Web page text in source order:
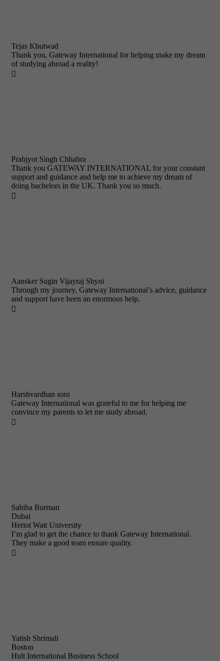
Tejas Khutwad
Thank you, Gateway International for helping make my dream
of studying abroad a reality!

Prabjyot Singh Chhabra
Thank you GATEWAY INTERNATIONAL for your constant
support and guidance and help me to achieve my dream of
doing bachelors in the UK. Thank you so much.

Aansker Sugin Vijayraj Shyni
Through my journey, Gateway International’s advice, guidance
and support have been an enormous help.

Harshvardhan soni
Gateway International was grateful to me for helping me
convince my parents to let me study abroad.

Sahiba Burman
Dubai
Heriot Watt University
I’m glad to get the chance to thank Gateway International.
They make a good team ensure quality.

Yatish Shrimali
Boston
Hult International Business School